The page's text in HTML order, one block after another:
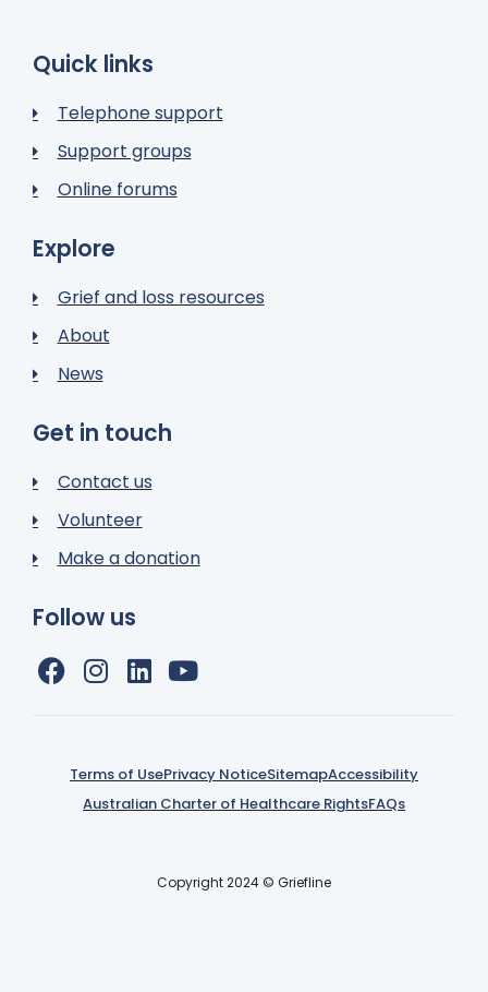
Quick links
Telephone support
Support groups
Online forums
Explore
Grief and loss resources
About
News
Get in touch
Contact us
Volunteer
Make a donation
Follow us
Terms of UsePrivacy NoticeSitemapAccessibility
Australian Charter of Healthcare RightsFAQs
Copyright 2024 © Griefline